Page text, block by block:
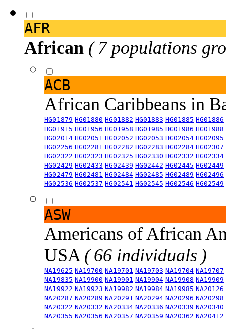
AFR
African ( 7 populations
ACB
African Caribbeans in
HG01879 HG01880 HG01882 HG01883 HG01885 HG01886
HG01915 HG01956 HG01958 HG01985 HG01986 HG01988
HG02014 HG02051 HG02052 HG02053 HG02054 HG02095
HG02256 HG02281 HG02282 HG02283 HG02284 HG02307
HG02322 HG02323 HG02325 HG02330 HG02332 HG02334
HG02429 HG02433 HG02439 HG02442 HG02445 HG02449
HG02479 HG02481 HG02484 HG02485 HG02489 HG02496
HG02536 HG02537 HG02541 HG02545 HG02546 HG02549
ASW
Americans of African
USA ( 66 individuals )
NA19625 NA19700 NA19701 NA19703 NA19704 NA19707
NA19835 NA19900 NA19901 NA19904 NA19908 NA19909
NA19922 NA19923 NA19982 NA19984 NA19985 NA20126
NA20287 NA20289 NA20291 NA20294 NA20296 NA20298
NA20322 NA20332 NA20334 NA20336 NA20339 NA20340
NA20355 NA20356 NA20357 NA20359 NA20362 NA20412